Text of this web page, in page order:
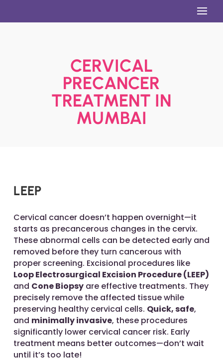
CERVICAL
PRECANCER
TREATMENT IN
MUMBAI
LEEP
Cervical cancer doesn’t happen overnight—it
starts as precancerous changes in the cervix.
These abnormal cells can be detected early and
removed before they turn cancerous with
proper screening. Excisional procedures like
Loop Electrosurgical Excision Procedure (LEEP)
and Cone Biopsyare effective treatments. They
precisely remove the affected tissue while
preserving healthy cervical cells. Quick, safe,
and minimally invasive, these procedures
significantly lower cervical cancer risk. Early
treatment means better outcomes—don’t wait
until it’s too late!